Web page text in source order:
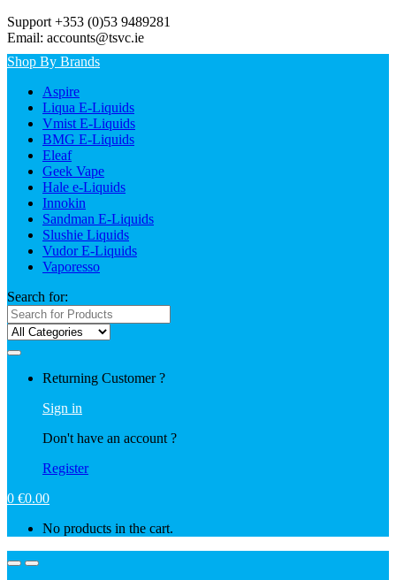
Support +353 (0)53 9489281
Email: accounts@tsvc.ie
Shop By Brands
Aspire
Liqua E-Liquids
Vmist E-Liquids
BMG E-Liquids
Eleaf
Geek Vape
Hale e-Liquids
Innokin
Sandman E-Liquids
Slushie Liquids
Vudor E-Liquids
Vaporesso
Search for:
Returning Customer ?
Sign in
Don't have an account ?
Register
0 €0.00
No products in the cart.